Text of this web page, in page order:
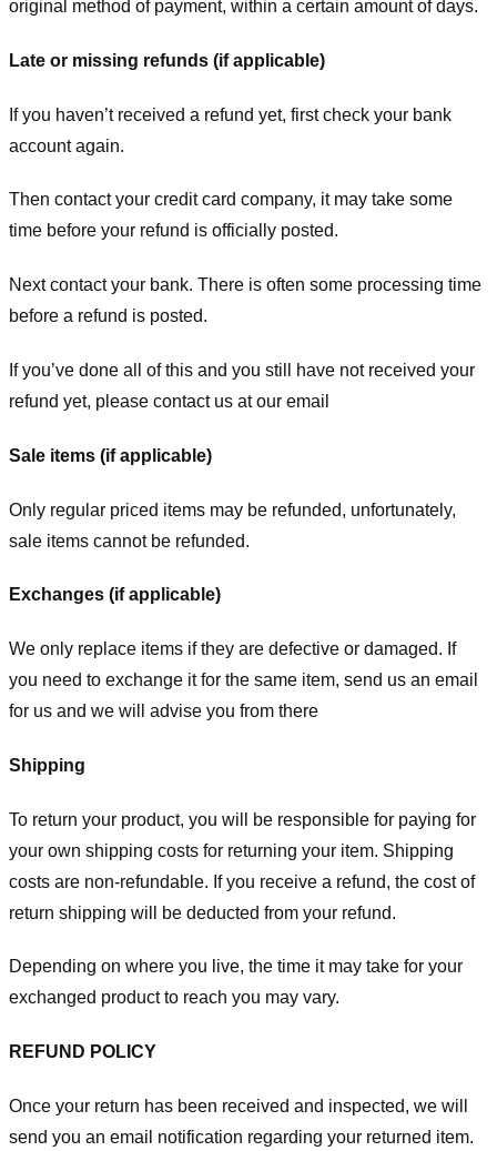
original method of payment, within a certain amount of days.
Late or missing refunds (if applicable)
If you haven’t received a refund yet, first check your bank
account again.
Then contact your credit card company, it may take some
time before your refund is officially posted.
Next contact your bank. There is often some processing time
before a refund is posted.
If you’ve done all of this and you still have not received your
refund yet, please contact us at our email
Sale items (if applicable)
Only regular priced items may be refunded, unfortunately,
sale items cannot be refunded.
Exchanges (if applicable)
We only replace items if they are defective or damaged. If
you need to exchange it for the same item, send us an email
for us and we will advise you from there
Shipping
To return your product, you will be responsible for paying for
your own shipping costs for returning your item. Shipping
costs are non-refundable. If you receive a refund, the cost of
return shipping will be deducted from your refund.
Depending on where you live, the time it may take for your
exchanged product to reach you may vary.
REFUND POLICY
Once your return has been received and inspected, we will
send you an email notification regarding your returned item.